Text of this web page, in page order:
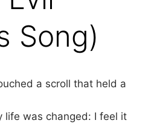
Song)
a scroll that held a
life was changed: I feel it